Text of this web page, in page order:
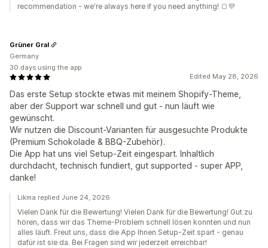
recommendation - we're always here if you need anything! 🍞💜
Edited May 28, 2026
Das erste Setup stockte etwas mit meinem Shopify-Theme,
aber der Support war schnell und gut - nun läuft wie
gewünscht.
Wir nutzen die Discount-Varianten für ausgesuchte Produkte
(Premium Schokolade & BBQ-Zubehör).
Die App hat uns viel Setup-Zeit eingespart. Inhaltlich
durchdacht, technisch fundiert, gut supported - super APP,
danke!
Grüner Gral
Germany
30 days using the app
Likma replied June 24, 2026
Vielen Dank für die Bewertung! Vielen Dank für die Bewertung! Gut zu
hören, dass wir das Theme-Problem schnell lösen konnten und nun
alles läuft. Freut uns, dass die App Ihnen Setup-Zeit spart - genau
dafür ist sie da. Bei Fragen sind wir jederzeit erreichbar!